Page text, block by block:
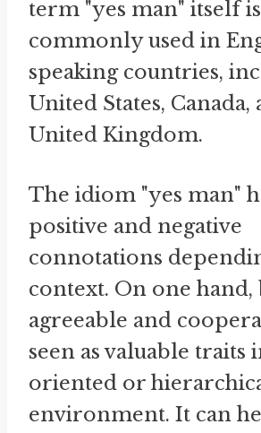
term "yes man" itself
commonly used in
speaking countries,
United States, Canada,
United Kingdom.
The idiom "yes man"
positive and negative
connotations
context. On one hand,
agreeable and
seen as valuable traits
oriented or
environment. It can